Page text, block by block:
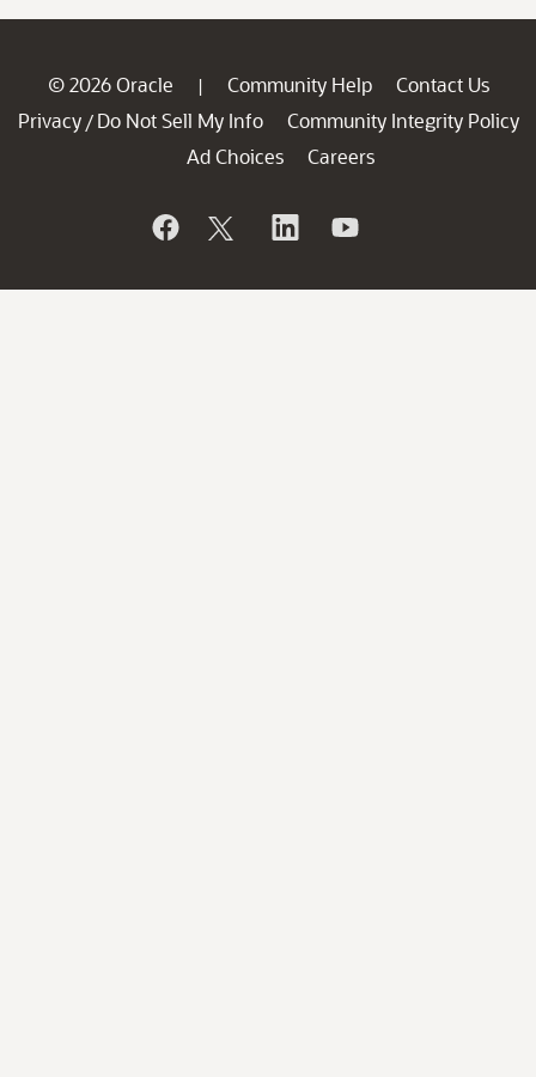
© 2026 Oracle | Community Help
Contact Us
Privacy / Do Not Sell My Info
Community Integrity Policy
Ad Choices
Careers